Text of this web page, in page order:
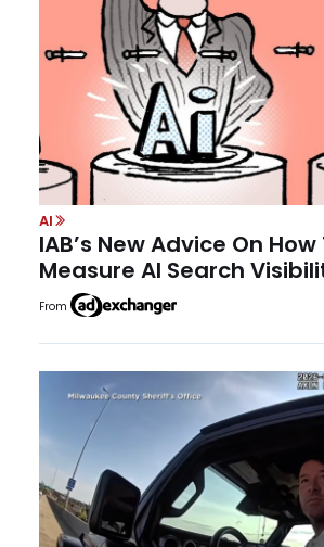
AI
IAB’s New Advice On How
Measure AI Search
From